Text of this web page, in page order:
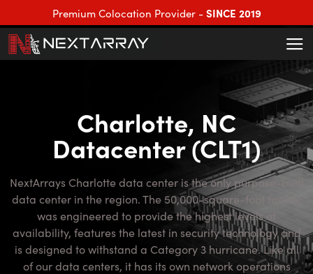
Premium Colocation Provider - SINCE 2019
Charlotte, NC
Datacenter (CLT1)
NextArrays Charlotte data center is the only purpose-built
data center in the region. The 50,000-square-foot facility
was engineered to provide the highest levels of
availability, features the latest in security technology and
is designed to withstand a Category 3 hurricane. Like all
of our data centers, it has its own network operations